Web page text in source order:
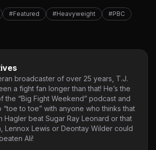
#Featured #Heavyweight
#PBC
broadcaster of over 25 years, T.J.
a fight fan longer than that! He’s the
the “Big Fight Weekend” podcast and
“toe to toe” with anyone who thinks that
Hagler beat Sugar Ray Leonard or that
Lennox Lewis or Deontay Wilder could
Ali!